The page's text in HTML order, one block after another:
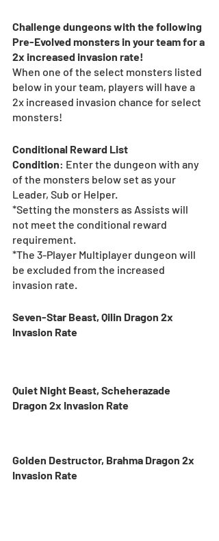
Challenge dungeons with the following
Pre-Evolved monsters in your team for a
2x increased invasion rate!
When one of the select monsters listed
below in your team, players will have a
2x increased invasion chance for select
monsters!
Conditional Reward List
Condition: Enter the dungeon with any
of the monsters below set as your
Leader, Sub or Helper.
*Setting the monsters as Assists will
not meet the conditional reward
requirement.
*The 3-Player Multiplayer dungeon will
be excluded from the increased
invasion rate.
Seven-Star Beast, Qilin Dragon 2x
Invasion Rate
Quiet Night Beast, Scheherazade
Dragon 2x Invasion Rate
Golden Destructor, Brahma Dragon 2x
Invasion Rate